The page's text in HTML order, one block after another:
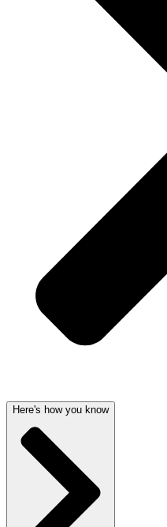
Here's how you know